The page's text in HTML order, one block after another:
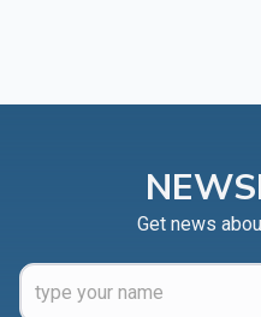
Get news